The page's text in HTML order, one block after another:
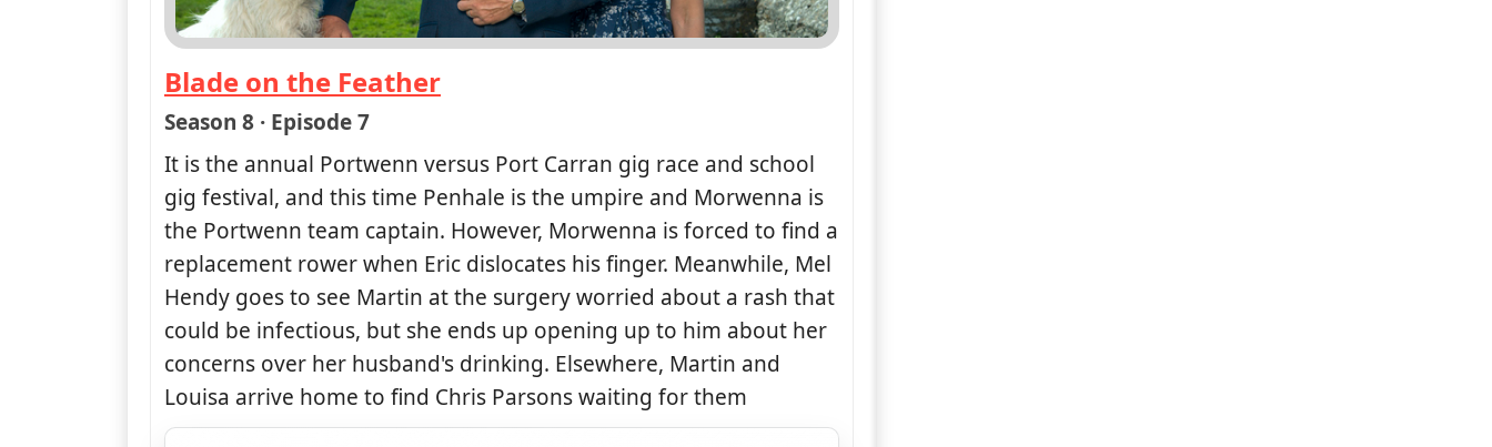
Blade on the Feather
— Doc Martin
Season 8 · Episode 7
It is the annual Portwenn versus Port Carran gig race and school
gig festival, and this time Penhale is the umpire and Morwenna is
the Portwenn team captain. However, Morwenna is forced to find a
replacement rower when Eric dislocates his finger. Meanwhile, Mel
Hendy goes to see Martin at the surgery worried about a rash that
could be infectious, but she ends up opening up to him about her
concerns over her husband's drinking. Elsewhere, Martin and
Louisa arrive home to find Chris Parsons waiting for them